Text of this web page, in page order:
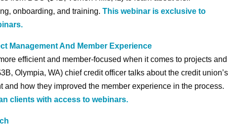
onboarding, and training.This webinar is exclusive to
Management And Member Experience
efficient and member-focused when it comes to projects and
Olympia, WA) chief credit officer talks about the credit union’s
and how they improved the member experience in the process.
clients with access to webinars.